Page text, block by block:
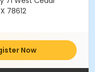
78612
Now